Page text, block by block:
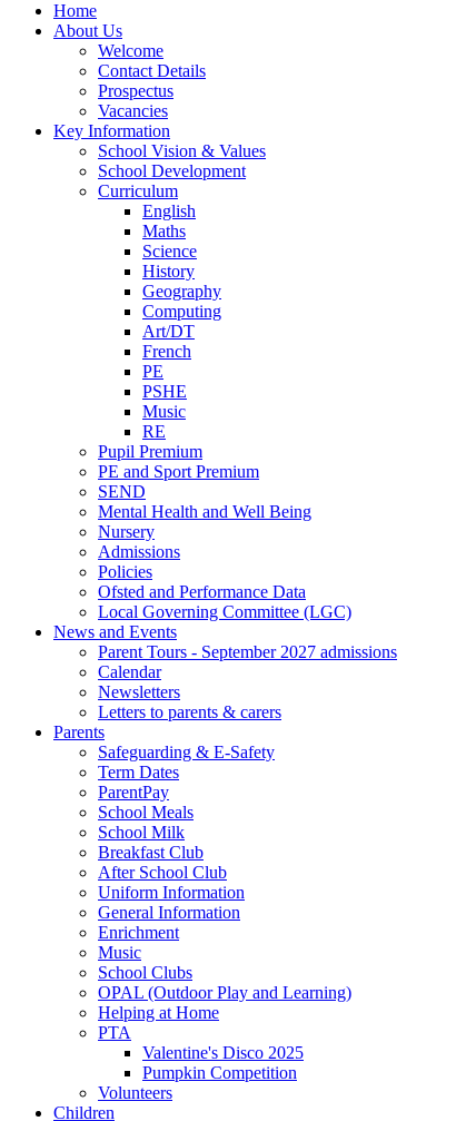
Home
About Us
Welcome
Contact Details
Prospectus
Vacancies
Key Information
School Vision & Values
School Development
Curriculum
English
Maths
Science
History
Geography
Computing
Art/DT
French
PE
PSHE
Music
RE
Pupil Premium
PE and Sport Premium
SEND
Mental Health and Well Being
Nursery
Admissions
Policies
Ofsted and Performance Data
Local Governing Committee (LGC)
News and Events
Parent Tours - September 2027 admissions
Calendar
Newsletters
Letters to parents & carers
Parents
Safeguarding & E-Safety
Term Dates
ParentPay
School Meals
School Milk
Breakfast Club
After School Club
Uniform Information
General Information
Enrichment
Music
School Clubs
OPAL (Outdoor Play and Learning)
Helping at Home
PTA
Valentine's Disco 2025
Pumpkin Competition
Volunteers
Children